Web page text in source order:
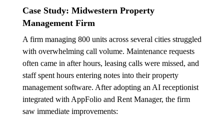
Case Study: Midwestern Property
Management Firm
A firm managing 800 units across several cities struggled
with overwhelming call volume. Maintenance requests
often came in after hours, leasing calls were missed, and
staff spent hours entering notes into their property
management software. After adopting an AI receptionist
integrated with AppFolio and Rent Manager, the firm
saw immediate improvements: